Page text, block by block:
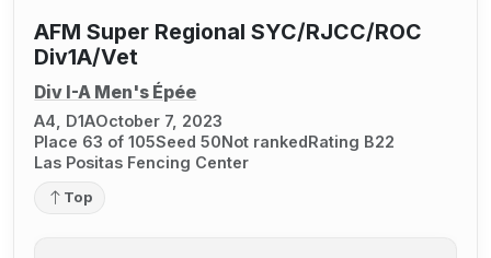
AFM Super Regional SYC/RJCC/ROC
Div1A/Vet
Div I-A Men's Épée
A4, D1AOctober 7, 2023
Place 63 of 105Seed 50Not rankedRating B22
Las Positas Fencing Center
Top